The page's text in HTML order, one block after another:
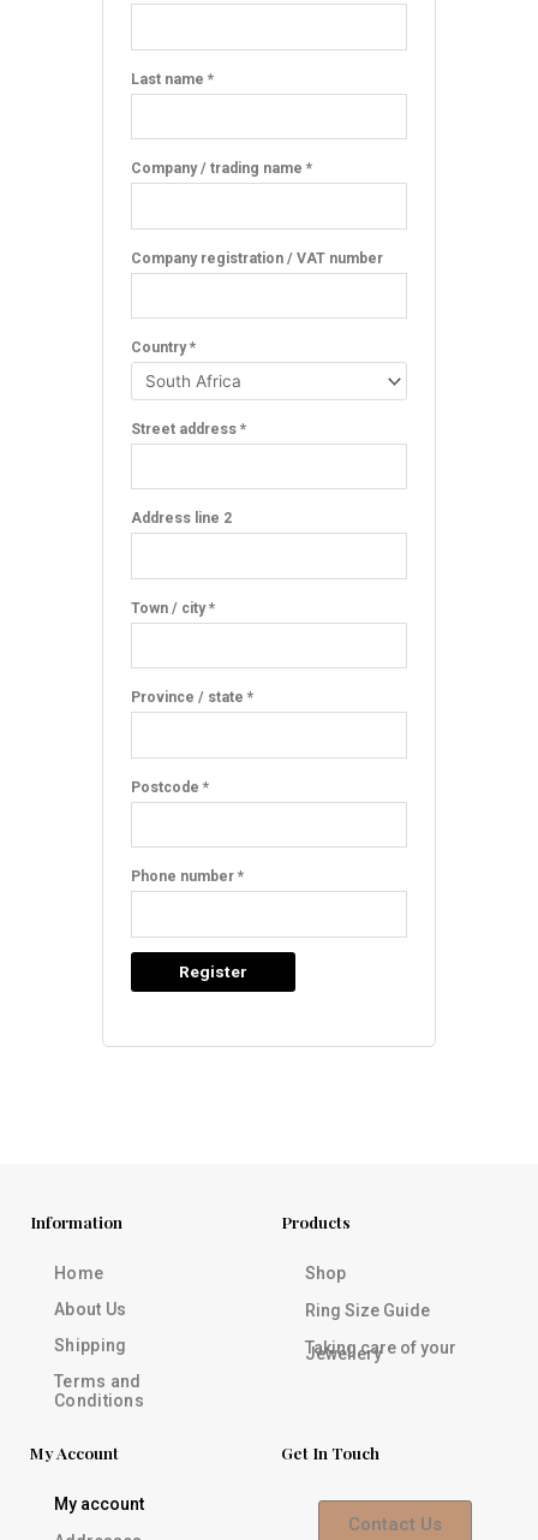
Last name *
Company / trading name *
Company registration / VAT number
Country *
Street address *
Address line 2
Town / city *
Province / state *
Postcode *
Phone number *
Register
Information
Home
About Us
Shipping
Terms and
Conditions
Products
Shop
Ring Size Guide
Taking care of your
Jewellery
My Account
My account
Get In Touch
Contact Us